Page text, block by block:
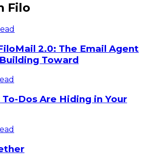
Filo
2.0: The Email Agent
Toward
Dos Are Hiding in Your